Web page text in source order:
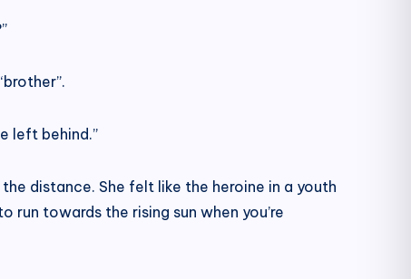
left behind.”
distance. She felt like the heroine in a youth
run towards the rising sun when you’re